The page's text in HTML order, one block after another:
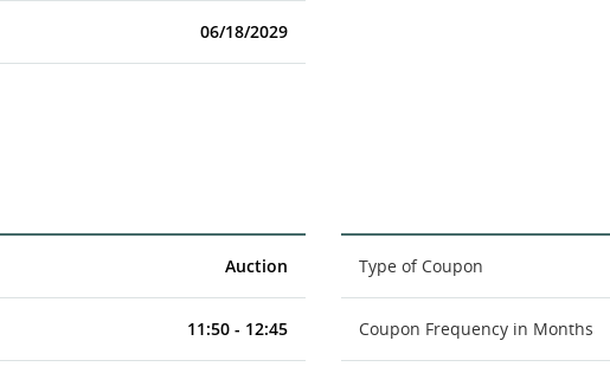
06/18/2029
Auction
11:50 - 12:45
Type of Coupon
Coupon Frequency in Months